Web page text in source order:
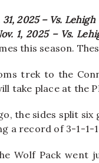
2025 – Vs.
1, 2025 – Vs.
this season.
trek to the
take place at the
the sides split
a record of 3-1-1-
Wolf Pack went